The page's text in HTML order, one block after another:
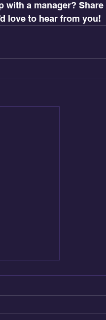
with a manager?
love to hear from you!